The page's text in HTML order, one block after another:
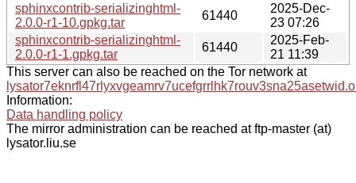
sphinxcontrib-serializinghtml-
2.0.0-r1-10.gpkg.tar
61440
2025-Dec-
23 07:26
sphinxcontrib-serializinghtml-
2.0.0-r1-1.gpkg.tar
61440
2025-Feb-
21 11:39
This server can also be reached on the Tor network at
Information:
Data handling policy
The mirror administration can be reached at ftp-master (at)
lysator.liu.se